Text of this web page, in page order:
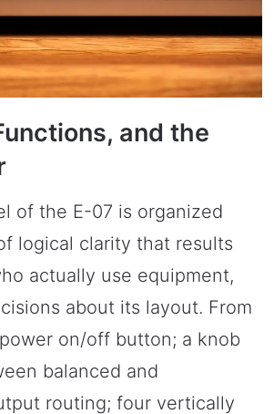
and the
of the E-07 is organized
logical clarity that results
actually use equipment,
about its layout. From
on/off button; a knob
balanced and
routing; four vertically